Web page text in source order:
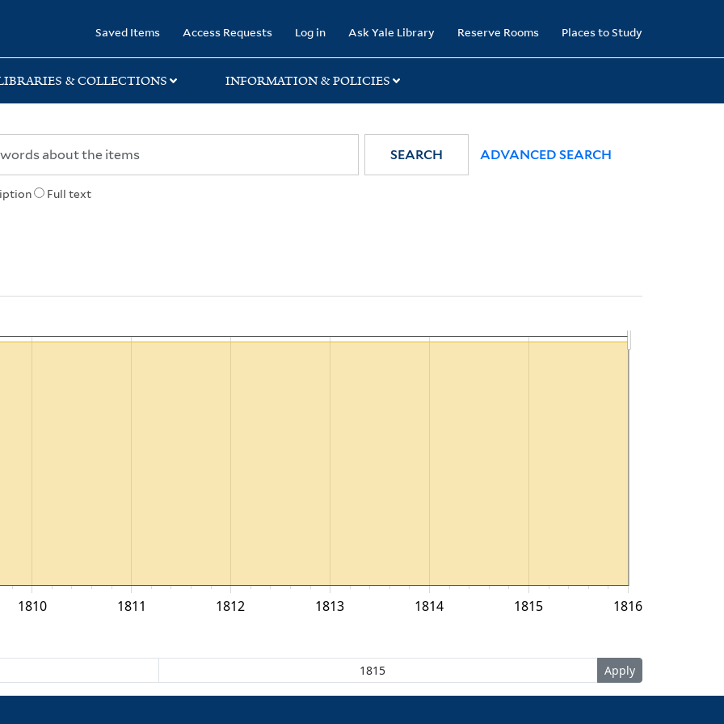
Saved Items Access Requests Log in Ask Yale Library Reserve Rooms Places to Study
& COLLECTIONS INFORMATION & POLICIES
Full text
SEARCH ADVANCED SEARCH
1816
1810 1811 1812 1813 1814 1815